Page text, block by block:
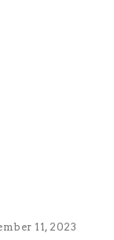
11, 2023